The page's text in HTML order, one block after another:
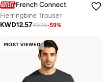
French Connection
Herringbine Trouser
KWD12.5730.26-59%
MOST VIEWED